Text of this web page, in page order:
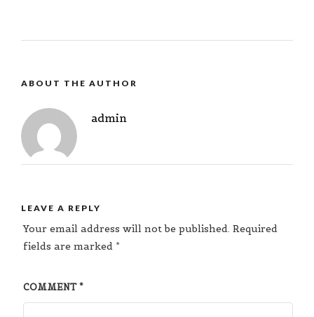
ABOUT THE AUTHOR
admin
LEAVE A REPLY
Your email address will not be published. Required
fields are marked *
COMMENT*